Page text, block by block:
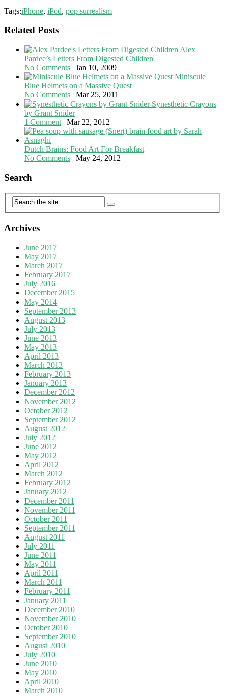
Tags:iPhone, iPod, pop surrealism
Related Posts
Alex
Pardee’s Letters From Digested Children
No Comments | Jan 10, 2009
Miniscule
Blue Helmets on a Massive Quest
No Comments | Mar 25, 2011
Synesthetic Crayons
by Grant Snider
1 Comment | Mar 22, 2012
Dutch Brains: Food Art For Breakfast
No Comments | May 24, 2012
Search
Archives
June 2017
May 2017
March 2017
February 2017
July 2016
December 2015
May 2014
September 2013
August 2013
July 2013
June 2013
May 2013
April 2013
March 2013
February 2013
January 2013
December 2012
November 2012
October 2012
September 2012
August 2012
July 2012
June 2012
May 2012
April 2012
March 2012
February 2012
January 2012
December 2011
November 2011
October 2011
September 2011
August 2011
July 2011
June 2011
May 2011
April 2011
March 2011
February 2011
January 2011
December 2010
November 2010
October 2010
September 2010
August 2010
July 2010
June 2010
May 2010
April 2010
March 2010